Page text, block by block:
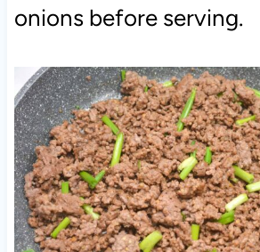
onions before serving.